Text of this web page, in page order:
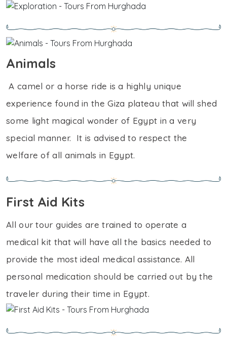
Animals
A camel or a horse ride is a highly unique
experience found in the Giza plateau that will shed
some light magical wonder of Egypt in a very
special manner. It is advised to respect the
welfare of all animals in Egypt.
First Aid Kits
All our tour guides are trained to operate a
medical kit that will have all the basics needed to
provide the most ideal medical assistance. All
personal medication should be carried out by the
traveler during their time in Egypt.